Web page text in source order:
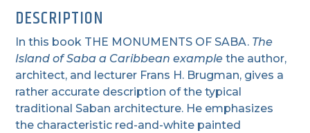
DESCRIPTION
In this book THE MONUMENTS OF SABA. The
Island of Saba a Caribbean example the author,
architect, and lecturer Frans H. Brugman, gives a
rather accurate description of the typical
traditional Saban architecture. He emphasizes
the characteristic red-and-white painted